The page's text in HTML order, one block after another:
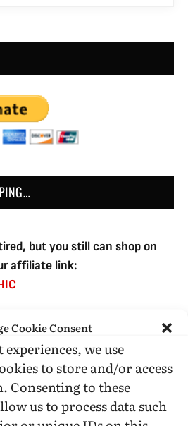
Cookie Consent
we use
to store and/or access
Consenting to these
us to process data such
but you still can shop on
affiliate link: